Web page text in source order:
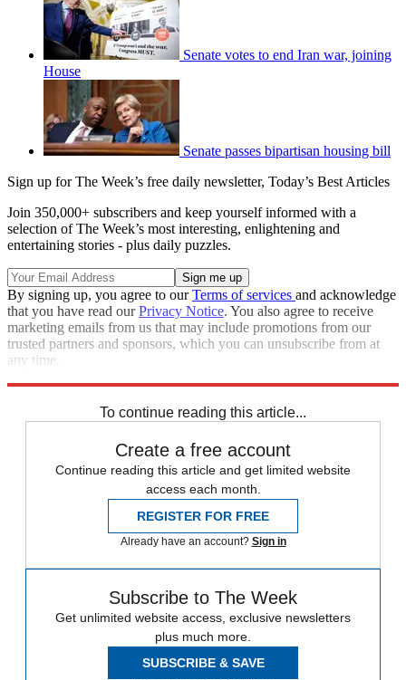
Senate votes to end Iran war, joining
House
Senate passes bipartisan housing bill
Sign up for The Week’s free daily newsletter, Today’s Best Articles
Join 350,000+ subscribers and keep yourself informed with a
selection of The Week’s most interesting, enlightening and
entertaining stories - plus daily puzzles.
By signing up, you agree to ourTerms of services and acknowledge
that you have read ourPrivacy Notice. You also agree to receive
marketing emails from us that may include promotions from our
trusted partners and sponsors, which you can unsubscribe from at
any time.
To continue reading this article...
Create a free account
Continue reading this article and get limited website
access each month.
REGISTER FOR FREE
Already have an account? Sign in
Subscribe to The Week
Get unlimited website access, exclusive newsletters
plus much more.
SUBSCRIBE & SAVE